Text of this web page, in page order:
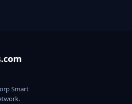
Smart